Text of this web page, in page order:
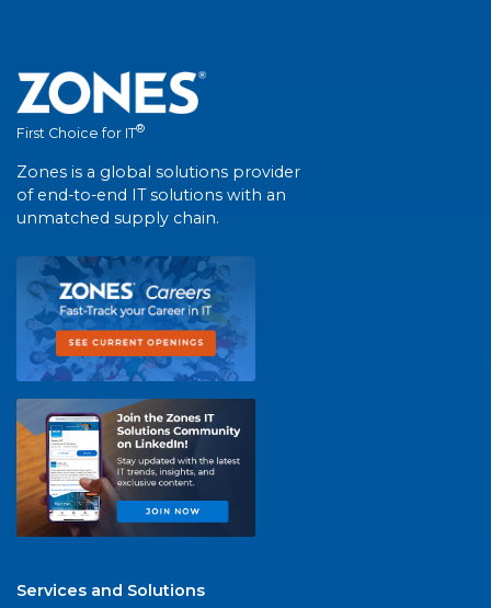
First Choice for IT®
Zones is a global solutions provider
of end-to-end IT solutions with an
unmatched supply chain.
Services and Solutions